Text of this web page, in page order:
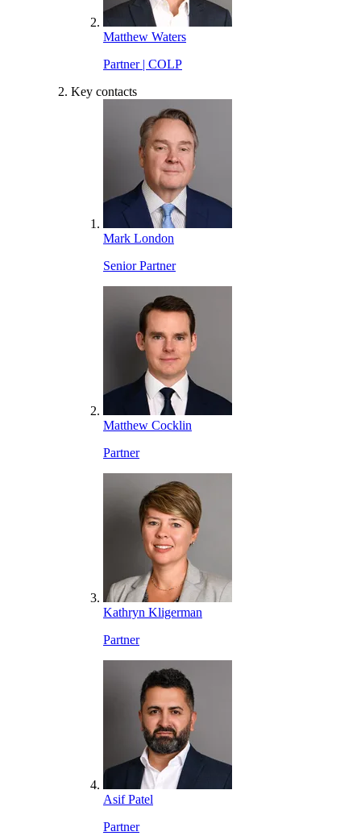
Matthew Waters
Partner | COLP
Key contacts
Mark London
Senior Partner
Matthew Cocklin
Partner
Kathryn Kligerman
Partner
Asif Patel
Partner